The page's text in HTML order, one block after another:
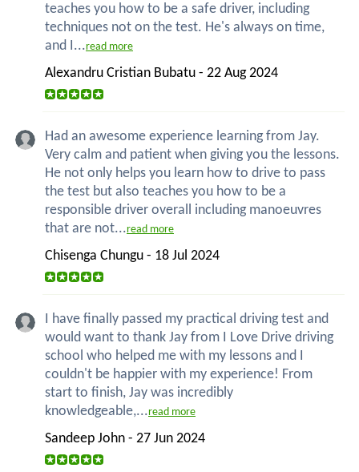
teaches you how to be a safe driver, including
techniques not on the test. He's always on time,
and I...read more
Alexandru Cristian Bubatu - 22 Aug 2024
Had an awesome experience learning from Jay.
Very calm and patient when giving you the lessons.
He not only helps you learn how to drive to pass
the test but also teaches you how to be a
responsible driver overall including manoeuvres
that are not...read more
Chisenga Chungu - 18 Jul 2024
I have finally passed my practical driving test and
would want to thank Jay from I Love Drive driving
school who helped me with my lessons and I
couldn't be happier with my experience! From
start to finish, Jay was incredibly
knowledgeable,...read more
Sandeep John - 27 Jun 2024